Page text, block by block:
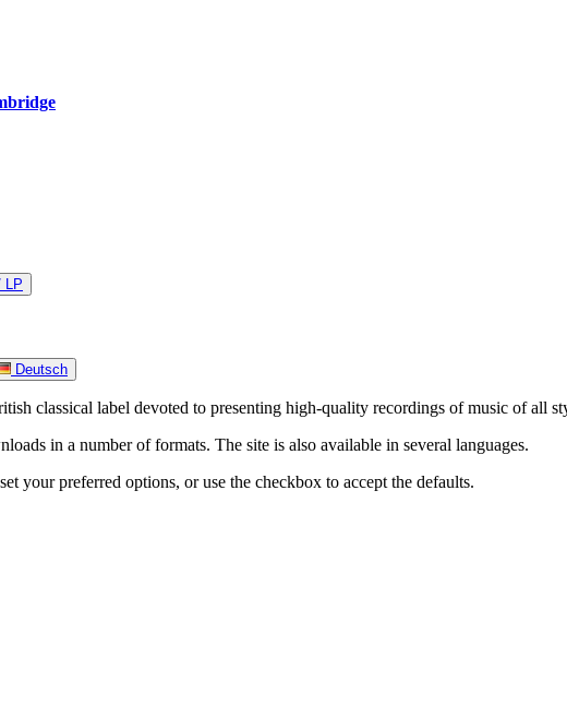
LP
Deutsch
classical label devoted to presenting high-quality recordings of music of all
in a number of formats. The site is also available in several languages.
your preferred options, or use the checkbox to accept the defaults.